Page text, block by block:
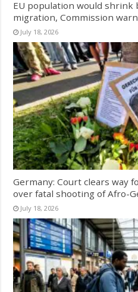
EU population would
migration, Commission
July 18, 2026
Germany: Court clears way
over fatal shooting of Afro-
July 18, 2026